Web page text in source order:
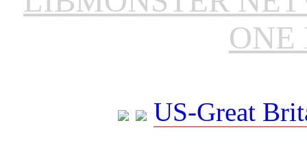
ONE
US-Great